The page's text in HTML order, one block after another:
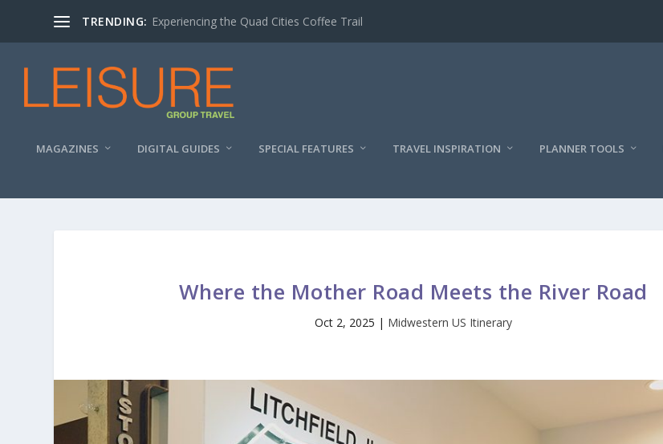
TRENDING: Experiencing the Quad Cities Coffee Trail
MAGAZINES DIGITAL GUIDES SPECIAL FEATURES TRAVEL INSPIRATION PLANNER TOOLS
Where the Mother Road Meets the River Road
Oct 2, 2025 | Midwestern US Itinerary